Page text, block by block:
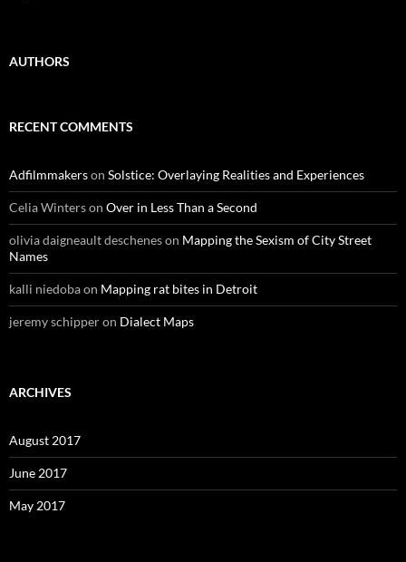
AUTHORS
RECENT COMMENTS
Adfilmmakerson Solstice: Overlaying Realities and Experiences
Celia Winterson Over in Less Than a Second
olivia daigneault descheneson Mapping the Sexism of City Street
Names
kalli niedobaon Mapping rat bites in Detroit
jeremy schipperon Dialect Maps
ARCHIVES
August 2017
June 2017
May 2017